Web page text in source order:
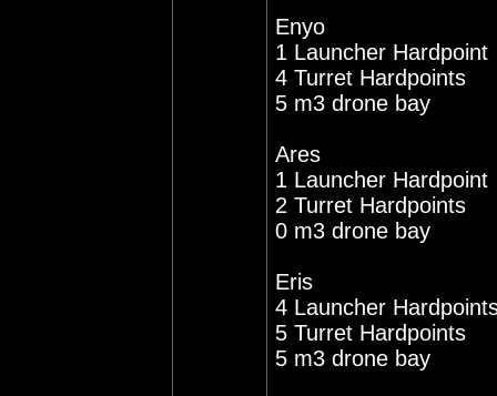
Enyo
1 Launcher Hardpoint
4 Turret Hardpoints
5 m3 drone bay
Ares
1 Launcher Hardpoint
2 Turret Hardpoints
0 m3 drone bay
Eris
4 Launcher
5 Turret Hardpoints
5 m3 drone bay